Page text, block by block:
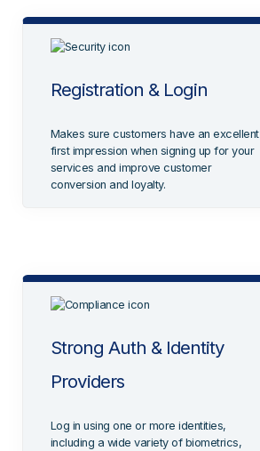
Registration & Login
Makes sure customers have an excellent
first impression when signing up for your
services and improve customer
conversion and loyalty.
Strong Auth & Identity
Providers
Log in using one or more identities,
including a wide variety of biometrics,